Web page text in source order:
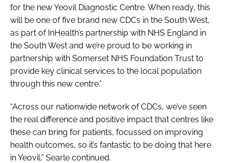
for the new Yeovil Diagnostic Centre. When ready, this
will be one of five brand new CDCs in the South West,
as part of InHealth’s partnership with NHS England in
the South West and we’re proud to be working in
partnership with Somerset NHS Foundation Trust to
provide key clinical services to the local population
through this new centre.”
“Across our nationwide network of CDCs, we’ve seen
the real difference and positive impact that centres like
these can bring for patients, focussed on improving
health outcomes, so it’s fantastic to be doing that here
in Yeovil,” Searle continued.